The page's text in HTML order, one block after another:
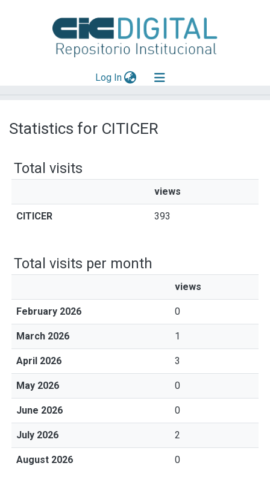
Log In(current)
Mas información
Statistics for CITICER
Total visits
views
CITICER 393
Total visits per month
views
February 2026 0
March 2026 1
April 2026 3
May 2026 0
June 2026 0
July 2026 2
August 2026 0